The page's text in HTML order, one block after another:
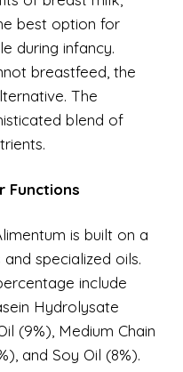
best option for
during infancy.
breastfeed, the
The
blend of
Functions
is built on a
specialized oils.
include
Hydrolysate
(9%), Medium Chain
and Soy Oil (8%).